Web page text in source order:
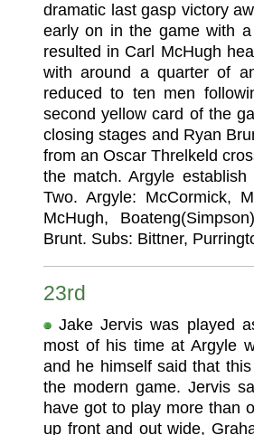
dramatic last gasp victory
early on in the game with
resulted in Carl McHugh
with around a quarter of
reduced to ten men
second yellow card of the
closing stages and Ryan
from an Oscar Threlkeld
the match. Argyle
Two. Argyle: McCormick,
McHugh,
Brunt. Subs: Bittner,
23rd
Jake Jervis was played
most of his time at Argyle
and he himself said that
the modern game. Jervis
have got to play more than
up front and out wide,